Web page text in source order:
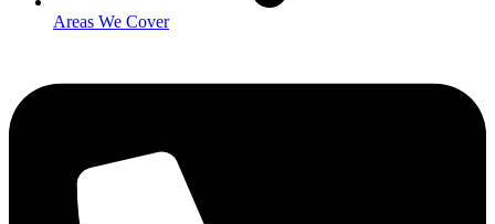
Areas We Cover